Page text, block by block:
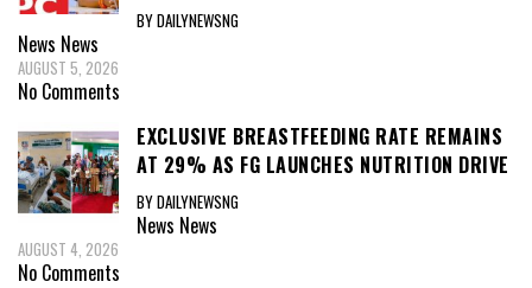
BY DAILYNEWSNG
News News
AUGUST 5, 2026
No Comments
EXCLUSIVE BREASTFEEDING RATE REMAINS
AT 29% AS FG LAUNCHES NUTRITION DRIVE
BY DAILYNEWSNG
News News
AUGUST 4, 2026
No Comments